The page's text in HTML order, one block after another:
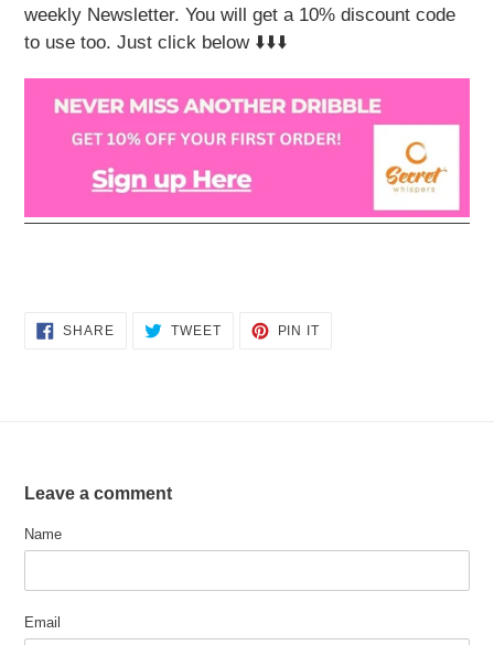
weekly Newsletter. You will get a 10% discount code
to use too. Just click below ⬇️⬇️⬇️
SHARESHARE TWEETTWEET
PIN IT
Leave a comment
Name
Email